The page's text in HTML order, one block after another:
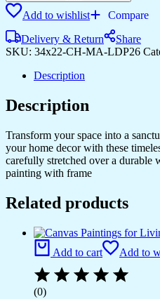
Home
with
Canvas
Prints
Add to wishlist
Compare
Delivery & Return
Share
SKU: 34x22-CH-MA-LDP26
Description
Description
Transform your space into a
your home decor with these
carefully stretched over a durable
painting with frame
Related products
Add to cart Add to
(0)